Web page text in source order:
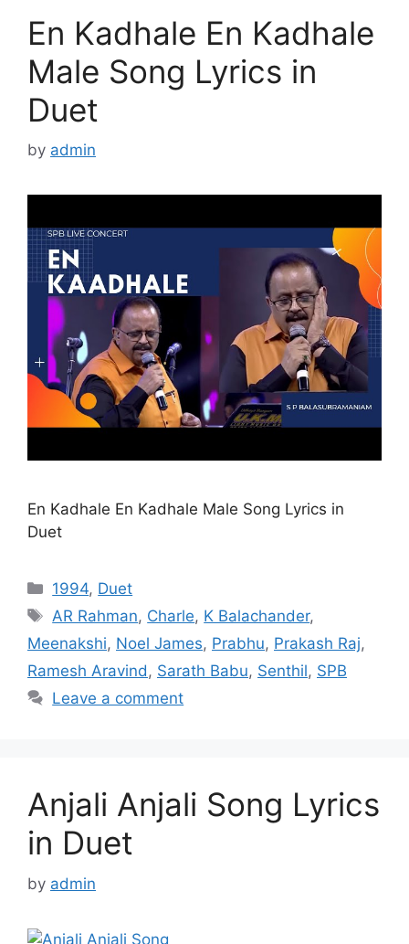
En Kadhale En Kadhale
Male Song Lyrics in
Duet
by admin
En Kadhale En Kadhale Male Song Lyrics in
Duet
Categories
1994, Duet
Tags
AR Rahman, Charle, K Balachander,
Meenakshi, Noel James, Prabhu, Prakash Raj,
Ramesh Aravind, Sarath Babu, Senthil, SPB
Leave a comment
Anjali Anjali Song Lyrics
in Duet
by admin